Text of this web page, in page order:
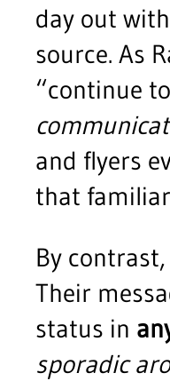
day out
source. As
“continue
and flyers
that
By
Their
status in
sporadic